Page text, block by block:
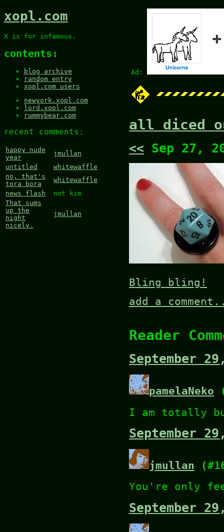
Ad:
xopl.com
X is for infamous.
contents:
blog archive
random entry
xopl.com users
newyork.xopl.com
lord.xopl.com
rummybear.com
recent comments:
happy nude
year
jmullan
untitled
whitewaffle
no, that's
tora bora
whitewaffle
news flash
not kim
That sums
up the
night
nicely.
jmullan
all diced
<< Sep 27,
Bling bling!
add a
Reader
September
pamelaNeko
I am totally
September
jmullan
You're only
September